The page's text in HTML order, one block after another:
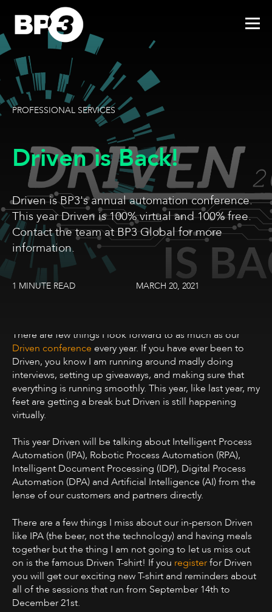
PROFESSIONAL SERVICES
Driven is Back!
Driven is BP3's annual automation conference.
This year Driven is 100% virtual and 100% free.
Contact the team at BP3 Global for more
information.
1 MINUTE READ MARCH 20, 2021
There are few things I look forward to as much as our
Driven conference every year. If you have ever been to
Driven, you know I am running around madly doing
interviews, setting up giveaways, and making sure that
everything is running smoothly. This year, like last year, my
feet are getting a break but Driven is still happening
virtually.
This year Driven will be talking about Intelligent Process
Automation (IPA), Robotic Process Automation (RPA),
Intelligent Document Processing (IDP), Digital Process
Automation (DPA) and Artificial Intelligence (AI) from the
lense of our customers and partners directly.
There are a few things I miss about our in-person Driven
like IPA (the beer, not the technology) and having meals
together but the thing I am not going to let us miss out
on is the famous Driven T-shirt! If you registerfor Driven
you will get our exciting new T-shirt and reminders about
all of the sessions that run from September 14th to
December 21st.